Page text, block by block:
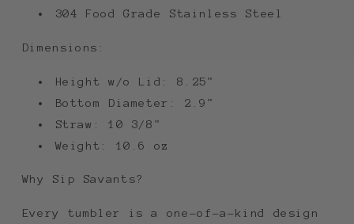
304 Food Grade Stainless Steel
Dimensions:
Height w/o Lid: 8.25"
Bottom Diameter: 2.9"
Straw: 10 3/8"
Weight: 10.6 oz
Why Sip Savants?
Every tumbler is a one-of-a-kind design